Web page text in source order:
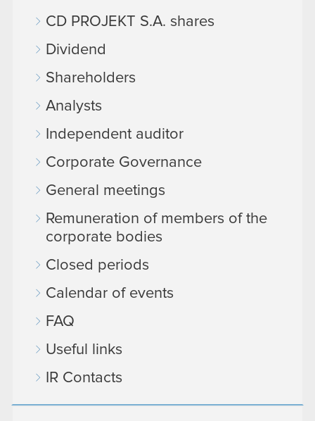
CD PROJEKT S.A. shares
Dividend
Shareholders
Analysts
Independent auditor
Corporate Governance
General meetings
Remuneration of members of the
corporate bodies
Closed periods
Calendar of events
FAQ
Useful links
IR Contacts